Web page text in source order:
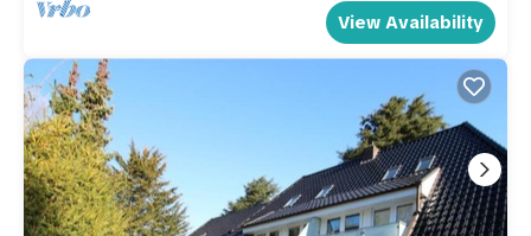
View Availability